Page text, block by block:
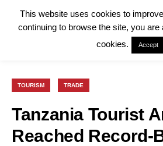
TOURISM TRADE
Tanzania Tourist
Reached Record-
This website uses cookies to
continuing to browse the site, you are
cookies.
Accept